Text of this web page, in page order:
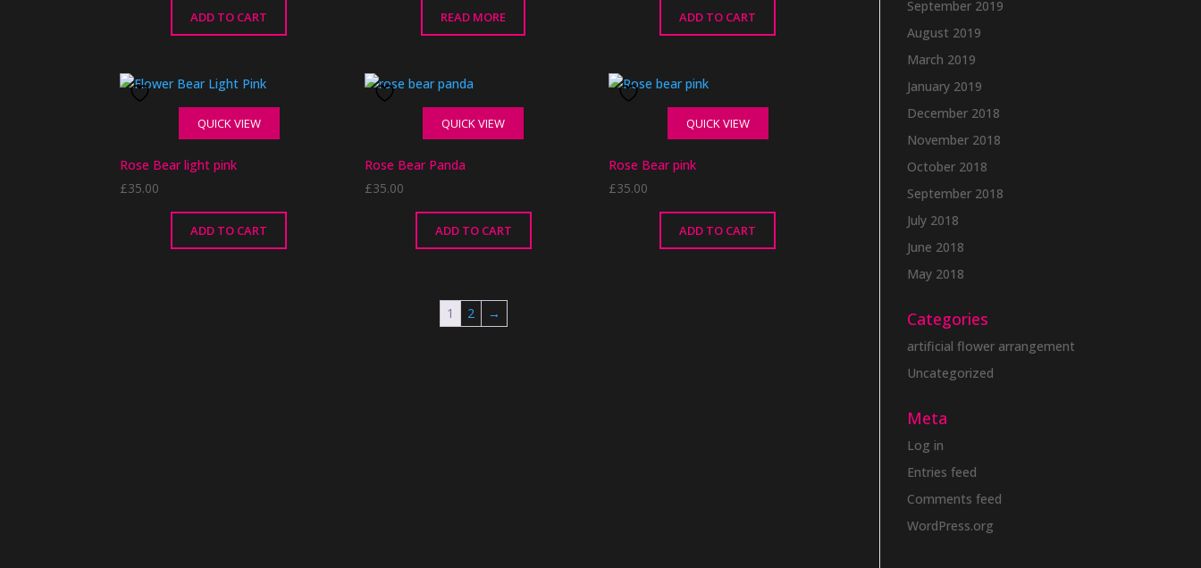
ADD TO CART READ MORE ADD TO CART
QUICK VIEW
Rose Bear light pink
£35.00
ADD TO CART
QUICK VIEW
Rose Bear Panda
£35.00
ADD TO CART
QUICK VIEW
Rose Bear pink
£35.00
ADD TO CART
1 2 →
September 2019
August 2019
March 2019
January 2019
December 2018
November 2018
October 2018
September 2018
July 2018
June 2018
May 2018
Categories
artificial flower arrangement
Uncategorized
Meta
Log in
Entries feed
Comments feed
WordPress.org